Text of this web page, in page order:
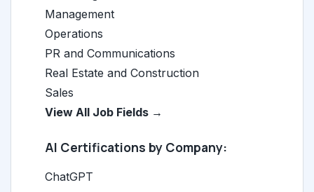
Management
Operations
PR and Communications
Real Estate and Construction
Sales
View All Job Fields →
AI Certifications by Company:
ChatGPT